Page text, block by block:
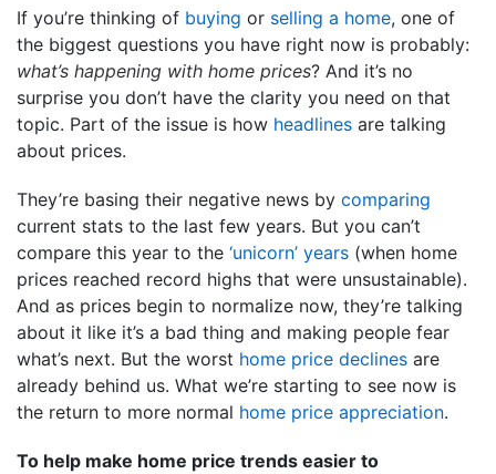
If you’re thinking of buying or selling a home, one of
the biggest questions you have right now is probably:
what’s happening with home prices? And it’s no
surprise you don’t have the clarity you need on that
topic. Part of the issue is how headlines are talking
about prices.
They’re basing their negative news by comparing
current stats to the last few years. But you can’t
compare this year to the ‘unicorn’ years (when home
prices reached record highs that were unsustainable).
And as prices begin to normalize now, they’re talking
about it like it’s a bad thing and making people fear
what’s next. But the worst home price declines are
already behind us. What we’re starting to see now is
the return to more normal home price appreciation.
To help make home price trends easier to